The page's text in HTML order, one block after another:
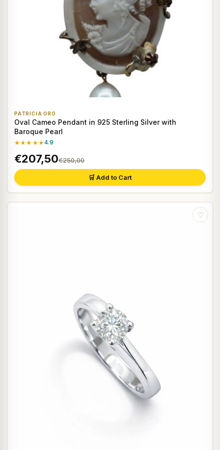
PATRICIA ORO
Oval Cameo Pendant in 925 Sterling Silver with
Baroque Pearl
★★★★★4.9
€207,50€250,00
🛒 Add to Cart
♡